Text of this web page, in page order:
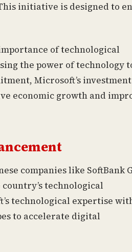
initiative is designed to
of technological
the power of technology
Microsoft’s
economic growth and
companies like SoftBank
technological
technological expertise
to accelerate digital